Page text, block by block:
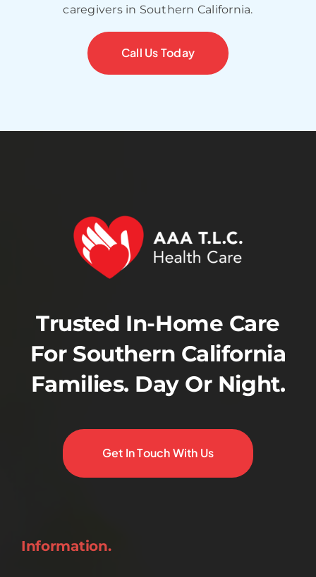
caregivers in Southern California.
Call Us Today
Trusted In-Home Care
For Southern California
Families. Day Or Night.
Get In Touch With Us
Information.